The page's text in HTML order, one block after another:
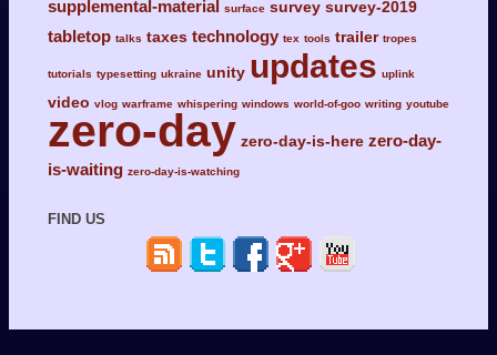
supplemental-material surface survey survey-2019
tabletop talks taxes technology tex tools trailer tropes
tutorials typesetting ukraine unity updates uplink
video vlog warframe whispering windows world-of-goo writing youtube
zero-day zero-day-is-here zero-day-
is-waiting zero-day-is-watching
FIND US